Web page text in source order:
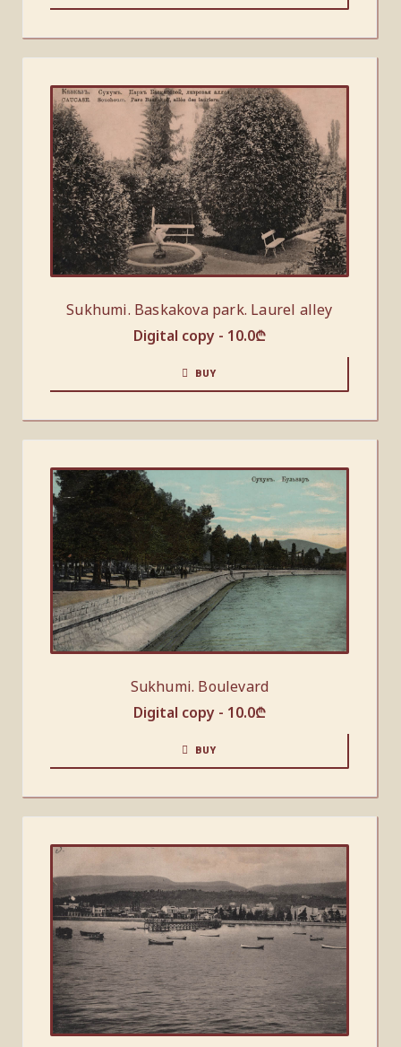
Sukhumi. Baskakova park. Laurel alley
Digital copy - 10.0₾
BUY
Sukhumi. Boulevard
Digital copy - 10.0₾
BUY